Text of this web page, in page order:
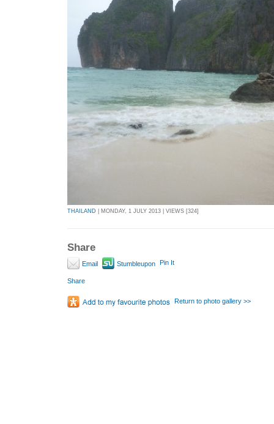
THAILAND | MONDAY, 1 JULY 2013 | VIEWS [324]
Share
Email Stumbleupon Pin It
Share
Return to photo gallery >>